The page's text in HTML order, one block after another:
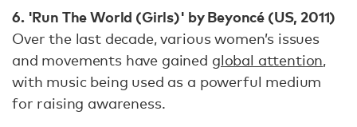
6. 'Run The World (Girls)' by Beyoncé (US, 2011)
Over the last decade, various women’s issues
and movements have gained global attention,
with music being used as a powerful medium
for raising awareness.